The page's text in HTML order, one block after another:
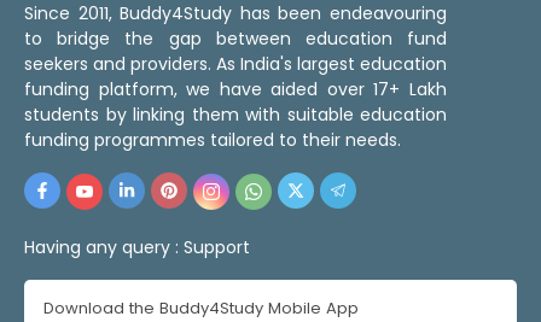
Since 2011, Buddy4Study has been endeavouring
to bridge the gap between education fund
seekers and providers. As India's largest education
funding platform, we have aided over 17+ Lakh
students by linking them with suitable education
funding programmes tailored to their needs.
Having any query : Support
Download the Buddy4Study Mobile App